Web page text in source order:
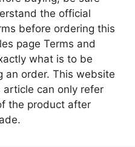
the official
before ordering this
page Terms and
what is to be
an order. This website
can only refer
the product after